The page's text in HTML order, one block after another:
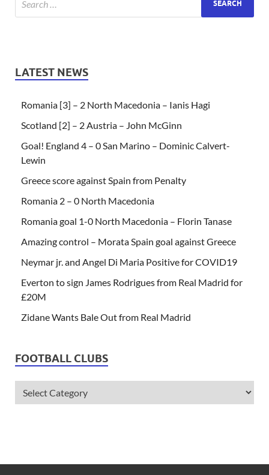
LATEST NEWS
Romania [3] – 2 North Macedonia – Ianis Hagi
Scotland [2] – 2 Austria – John McGinn
Goal! England 4 – 0 San Marino – Dominic Calvert-
Lewin
Greece score against Spain from Penalty
Romania 2 – 0 North Macedonia
Romania goal 1-0 North Macedonia – Florin Tanase
Amazing control – Morata Spain goal against Greece
Neymar jr. and Angel Di Maria Positive for COVID19
Everton to sign James Rodrigues from Real Madrid for
£20M
Zidane Wants Bale Out from Real Madrid
FOOTBALL CLUBS